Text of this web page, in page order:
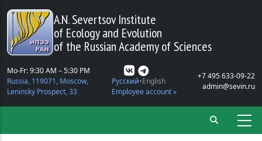
Skip to main content
A.N. Severtsov Institute
of Ecology and Evolution
of the Russian Academy of Sciences
Mo-Fr: 9:30 AM – 5:30 PM
Russia, 119071, Moscow,
Leninsky Prospect, 33
Русский English
Employee account »
+7 495 633-09-22
admin@sevin.ru